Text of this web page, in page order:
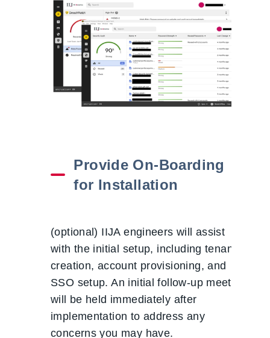
Provide On-Boarding
for Installation
(optional) IIJA engineers will assist
with the initial setup, including tenant
creation, account provisioning, and
SSO setup. An initial follow-up meeting
will be held immediately after
implementation to address any
concerns you may have.